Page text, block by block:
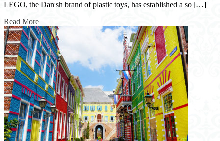
LEGO, the Danish brand of plastic toys, has established a so […]
Read More